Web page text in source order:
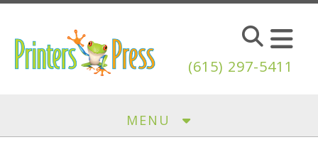
Skip to main content
(615) 297-5411
MENU